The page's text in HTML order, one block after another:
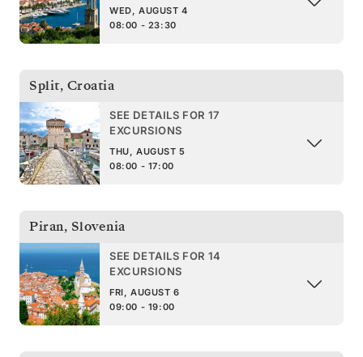
WED, AUGUST 4
08:00 - 23:30
Split, Croatia
SEE DETAILS FOR 17
EXCURSIONS
THU, AUGUST 5
08:00 - 17:00
Piran, Slovenia
SEE DETAILS FOR 14
EXCURSIONS
FRI, AUGUST 6
09:00 - 19:00